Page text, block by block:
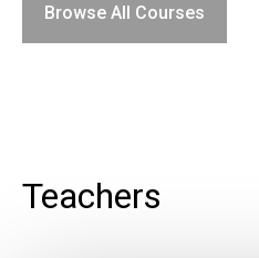
Browse All Courses
Teachers